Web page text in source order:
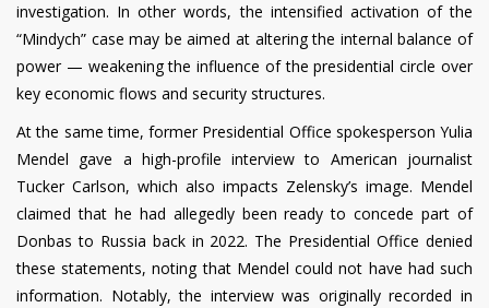
investigation. In other words, the intensified activation of the
“Mindych” case may be aimed at altering the internal balance of
power — weakening the influence of the presidential circle over
key economic flows and security structures.
At the same time, former Presidential Office spokesperson Yulia
Mendel gave a high-profile interview to American journalist
Tucker Carlson, which also impacts Zelensky’s image. Mendel
claimed that he had allegedly been ready to concede part of
Donbas to Russia back in 2022. The Presidential Office denied
these statements, noting that Mendel could not have had such
information. Notably, the interview was originally recorded in